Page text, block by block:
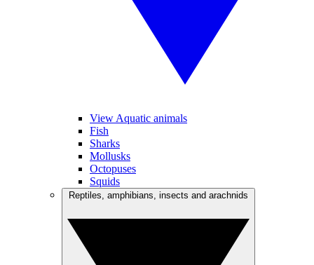
View Aquatic animals
Fish
Sharks
Mollusks
Octopuses
Squids